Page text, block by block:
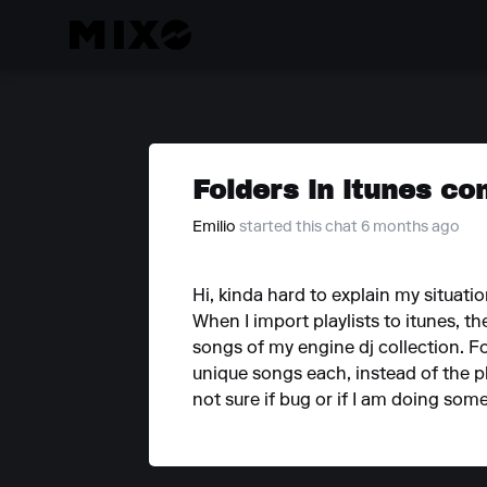
Folders in itunes
Emilio started this chat 6 months ago
Hi, kinda hard to explain my
When I import playlists to itunes,
songs of my engine dj collection.
unique songs each, instead of the
not sure if bug or if I am doing